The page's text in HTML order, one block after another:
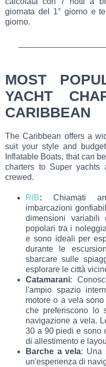
giornata del 1° giorno e
giorno.
MOST
YACHT
CARIBBEAN
The Caribbean offers a
suit your style and
Inflatable Boats, that can
charters to Super yachts
crewed.
RIB:Chiamati
imbarcazioni
dimensioni
popolari tra i
e sono ideali per
durante le
sbarcare sulle
esplorare le città
Catamarani:
l'ampio spazio
motore o a vela
che preferiscono lo
navigazione a vela.
30 a 90 piedi e sono
di allestimento e
Barche a vela: Una
un'esperienza di